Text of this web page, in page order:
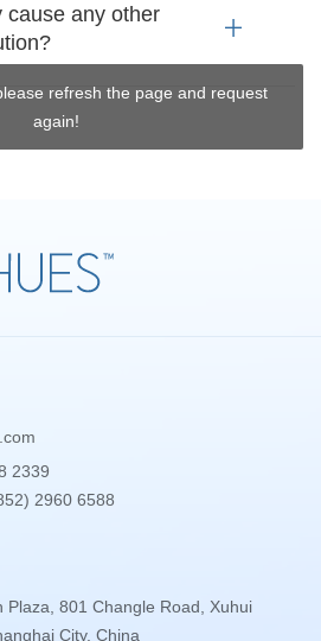
cause any other
2339
2960 6588
Plaza, 801 Changle Road, Xuhui
City, China
refresh the page and request
again!